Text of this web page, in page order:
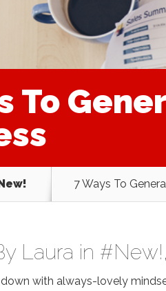
To
7 Ways To
Laura in #New!
with always-lovely